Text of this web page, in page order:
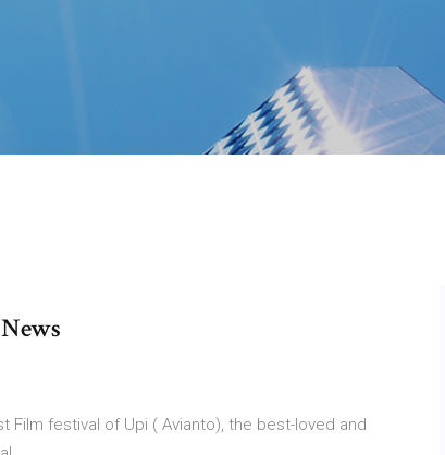
Film festival of Upi ( Avianto), the best-loved and